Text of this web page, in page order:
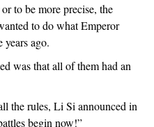
to be more precise, the
to do what Emperor
ago.
was that all of them had an
the rules, Li Si announced in
begin now!”